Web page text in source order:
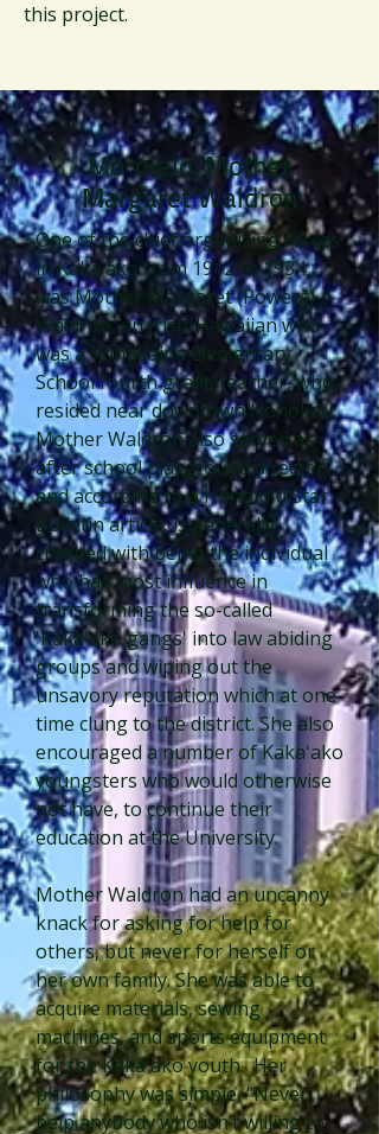
this project.
Moʻolelo: Mother
Margaret Waldron
One of the chief organizing forces
in Kakaʻako from 1912 to 1934
was Mother Margaret (Powers)
Waldron, an Irish-Hawaiian who
was a Pohukaina Elementary
School fourth grade teacher, who
resided near downtown Honolulu.
Mother Waldron also served as
after school playground director
and according to a Honolulu Star
Bulletin article, is generally
credited with being the individual
who had most influence in
transforming the so-called
'Kakaʻako gangs' into law abiding
groups and wiping out the
unsavory reputation which at one
time clung to the district. She also
encouraged a number of Kakaʻako
youngsters who would otherwise
not have, to continue their
education at the University.
Mother Waldron had an uncanny
knack for asking for help for
others, but never for herself or
her own family. She was able to
acquire materials, sewing
machines, and sports equipment
for the Kakaʻako youth. Her
philosophy was simple, “Never
help anybody who isn’t willing to